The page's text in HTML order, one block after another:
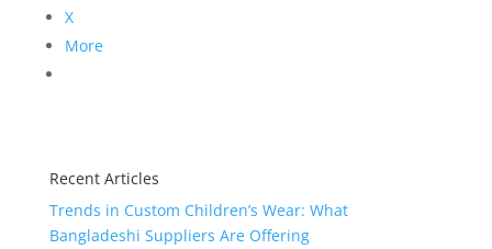
X
More
Recent Articles
Trends in Custom Children’s Wear: What
Bangladeshi Suppliers Are Offering